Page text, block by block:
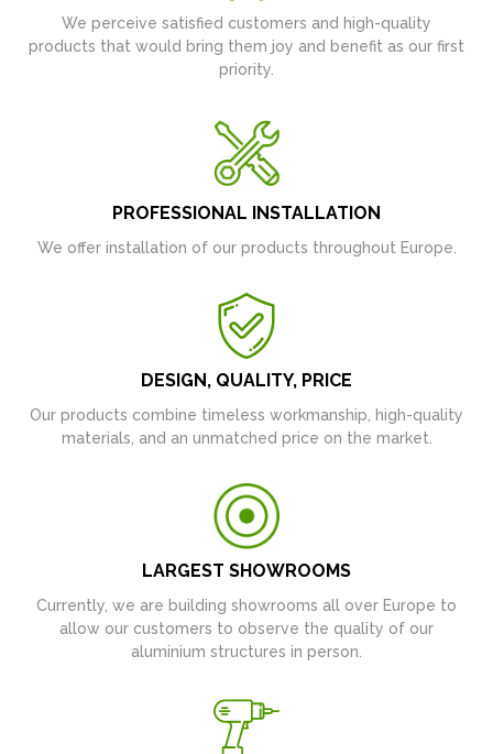
We perceive satisfied customers and high-quality
products that would bring them joy and benefit as our first
priority.
PROFESSIONAL INSTALLATION
We offer installation of our products throughout Europe.
DESIGN, QUALITY, PRICE
Our products combine timeless workmanship, high-quality
materials, and an unmatched price on the market.
LARGEST SHOWROOMS
Currently, we are building showrooms all over Europe to
allow our customers to observe the quality of our
aluminium structures in person.